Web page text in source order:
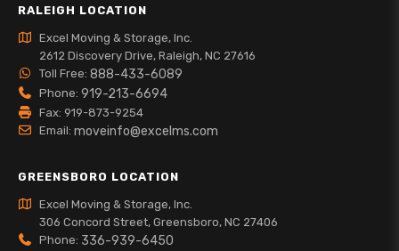
RALEIGH LOCATION
Excel Moving & Storage, Inc.
2612 Discovery Drive, Raleigh, NC 27616
Toll Free: 888-433-6089
Phone: 919-213-6694
Fax: 919-873-9254
Email: moveinfo@excelms.com
GREENSBORO LOCATION
Excel Moving & Storage, Inc.
306 Concord Street, Greensboro, NC 27406
Phone: 336-939-6450